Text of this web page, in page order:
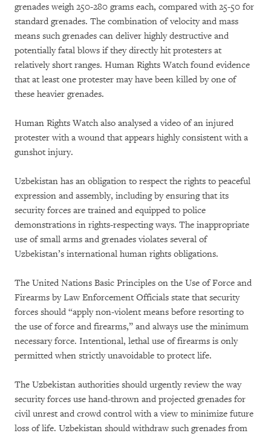
grenades weigh 250-280 grams each, compared with 25-50 for
standard grenades. The combination of velocity and mass
means such grenades can deliver highly destructive and
potentially fatal blows if they directly hit protesters at
relatively short ranges. Human Rights Watch found evidence
that at least one protester may have been killed by one of
these heavier grenades.
Human Rights Watch also analysed a video of an injured
protester with a wound that appears highly consistent with a
gunshot injury.
Uzbekistan has an obligation to respect the rights to peaceful
expression and assembly, including by ensuring that its
security forces are trained and equipped to police
demonstrations in rights-respecting ways. The inappropriate
use of small arms and grenades violates several of
Uzbekistan’s international human rights obligations.
The United Nations Basic Principles on the Use of Force and
Firearms by Law Enforcement Officials state that security
forces should “apply non-violent means before resorting to
the use of force and firearms,” and always use the minimum
necessary force. Intentional, lethal use of firearms is only
permitted when strictly unavoidable to protect life.
The Uzbekistan authorities should urgently review the way
security forces use hand-thrown and projected grenades for
civil unrest and crowd control with a view to minimize future
loss of life. Uzbekistan should withdraw such grenades from